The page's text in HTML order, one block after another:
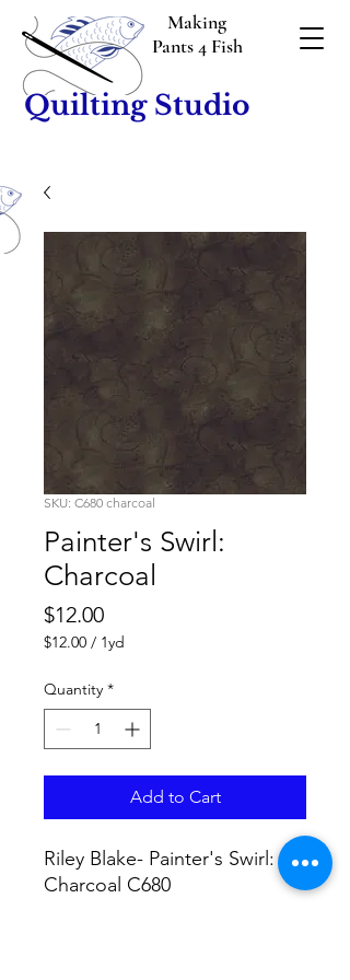
Making
Pants 4 Fish
Quilting Studio
SKU: C680 charcoal
Painter's Swirl:
Charcoal
$12.00Price
$12.00 / 1yd
per
1
Yard
Quantity *
Add to Cart
Riley Blake- Painter's Swirl:
Charcoal C680